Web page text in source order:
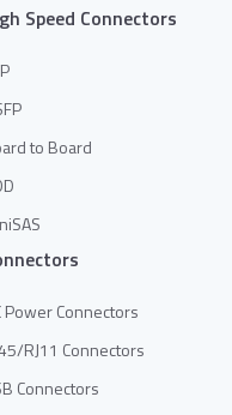
Speed Connectors
to Board
Power Connectors
RJ11 Connectors
Connectors